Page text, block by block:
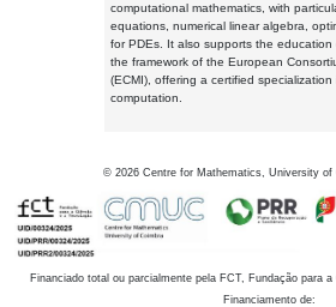
computational mathematics, with
equations, numerical linear algebra,
for PDEs. It also supports the
the framework of the European
(ECMI), offering a certified
computation.
© 2026 Centre for Mathematics, University of
Financiado total ou parcialmente pela FCT, Fundação para
Financiamento de: